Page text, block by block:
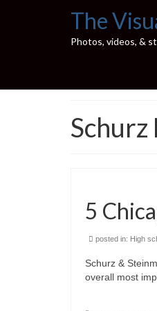
The
Photos, videos, &
Schurz
5
posted in: High
Schurz &
overall most